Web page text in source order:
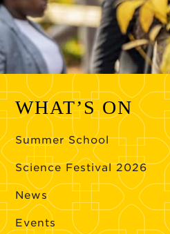
WHAT’S ON
Summer School
Science Festival 2026
News
Events